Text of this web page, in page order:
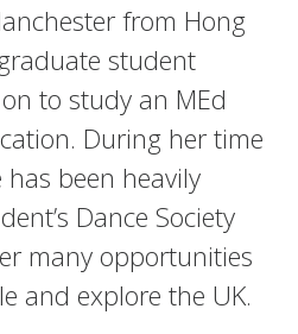
from Hong
student
to study an MEd
During her time
been heavily
Dance Society
many opportunities
and explore the UK.